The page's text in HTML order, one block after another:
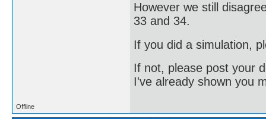
However we still
33 and 34.
If you did a simulation,
If not, please post your
I've already shown you
Offline